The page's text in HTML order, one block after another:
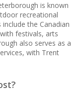
is known
recreational
the Canadian
festivals, arts
also serves as a
with Trent